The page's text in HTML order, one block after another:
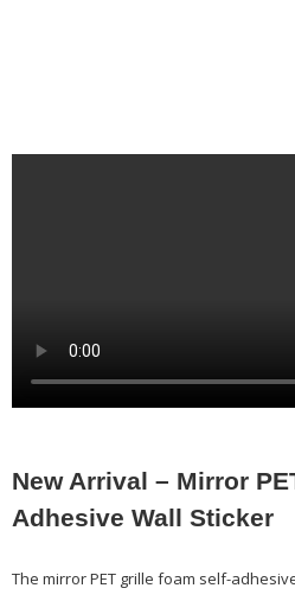
New Arrival – Mirror
Adhesive Wall Sticker
The mirror PET grille foam self-